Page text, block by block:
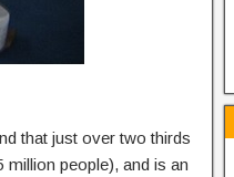
that just over two thirds
million people), and is an